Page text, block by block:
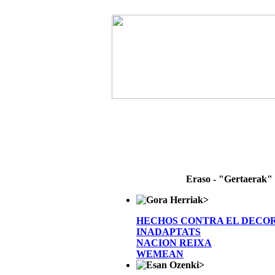
Eraso - "Gertaerak"
>
HECHOS CONTRA EL
INADAPTATS
NACION REIXA
WEMEAN
>